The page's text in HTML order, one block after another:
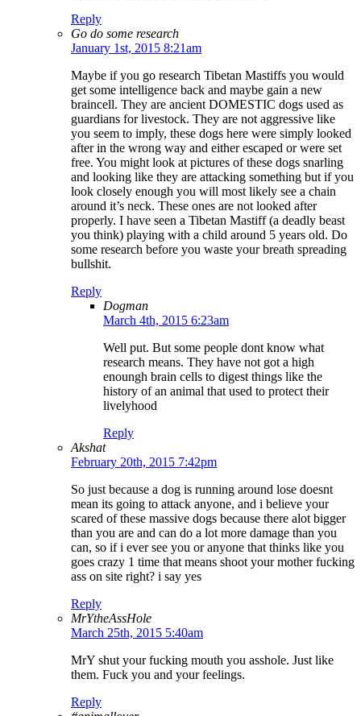
Reply
Go do some research
January 1st, 2015 8:21am
Maybe if you go research Tibetan Mastiffs you would
get some intelligence back and maybe gain a new
braincell. They are ancient DOMESTIC dogs used as
guardians for livestock. They are not aggressive like
you seem to imply, these dogs here were simply looked
after in the wrong way and either escaped or were set
free. You might look at pictures of these dogs snarling
and looking like they are attacking something but if you
look closely enough you will most likely see a chain
around it’s neck. These ones are not looked after
properly. I have seen a Tibetan Mastiff (a deadly beast
you think) playing with a child around 5 years old. Do
some research before you waste your breath spreading
bullshit.
Reply
Dogman
March 4th, 2015 6:23am
Well put. But some people dont know what
research means. They have not got a high
enoungh brain cells to digest things like the
history of an animal that used to protect their
livelyhood
Reply
Akshat
February 20th, 2015 7:42pm
So just because a dog is running around lose doesnt
mean its going to attack anyone, and i believe your
scared of these massive dogs because there alot bigger
than you are and can do a lot more damage than you
can, so if i ever see you or anyone that thinks like you
goes crazy 1 time that means shoot your mother fucking
ass on site right? i say yes
Reply
MrYtheAssHole
March 25th, 2015 5:40am
MrY shut your fucking mouth you asshole. Just like
them. Fuck you and your feelings.
Reply